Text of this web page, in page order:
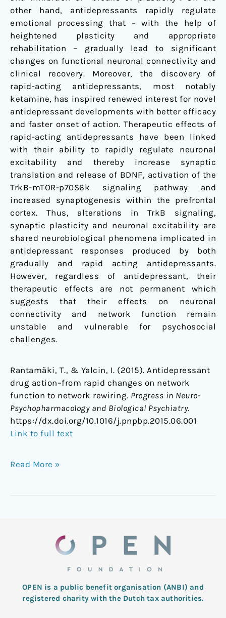
other hand, antidepressants rapidly regulate
emotional processing that – with the help of
heightened plasticity and appropriate
rehabilitation – gradually lead to significant
changes on functional neuronal connectivity and
clinical recovery. Moreover, the discovery of
rapid-acting antidepressants, most notably
ketamine, has inspired renewed interest for novel
antidepressant developments with better efficacy
and faster onset of action. Therapeutic effects of
rapid-acting antidepressants have been linked
with their ability to rapidly regulate neuronal
excitability and thereby increase synaptic
translation and release of BDNF, activation of the
TrkB-mTOR-p70S6k signaling pathway and
increased synaptogenesis within the prefrontal
cortex. Thus, alterations in TrkB signaling,
synaptic plasticity and neuronal excitability are
shared neurobiological phenomena implicated in
antidepressant responses produced by both
gradually and rapid acting antidepressants.
However, regardless of antidepressant, their
therapeutic effects are not permanent which
suggests that their effects on neuronal
connectivity and network function remain
unstable and vulnerable for psychosocial
challenges.
Rantamäki, T., & Yalcin, I. (2015). Antidepressant
drug action–from rapid changes on network
function to network rewiring. Progress in Neuro-
Psychopharmacology and Biological Psychiatry.
https://dx.doi.org/10.1016/j.pnpbp.2015.06.001
Link to full text
Read More »
OPEN is a public benefit organisation (ANBI) and
registered charity with the Dutch tax authorities.